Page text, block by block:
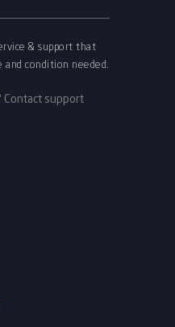
& support that
condition needed.
Contact support